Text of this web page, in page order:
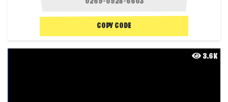
COPY CODE
3.6K